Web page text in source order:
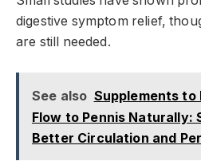
digestive symptom relief,
are still needed.
See also Supplements to
Flow to Pennis Naturally:
Better Circulation and